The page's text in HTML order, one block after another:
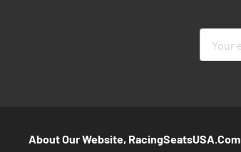
About Our Website, RacingSeatsUSA.com